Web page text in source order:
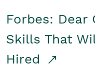
Forbes: Dear
Skills That
Hired